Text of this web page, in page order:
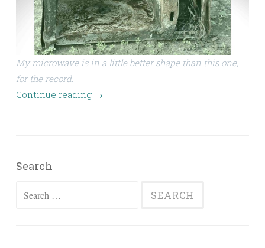
My microwave is in a little better shape than this one,
for the record.
Continue reading →
Search
Search